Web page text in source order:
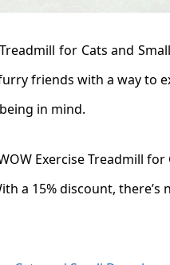
for Cats and
friends with a way to
in mind.
Exercise Treadmill
a 15% discount,